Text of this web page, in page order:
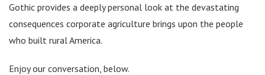
Gothic provides a deeply personal look at the devastating
consequences corporate agriculture brings upon the people
who built rural America.
Enjoy our conversation, below.